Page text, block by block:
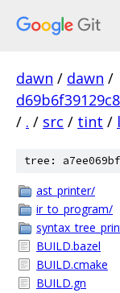
dawn / dawn /
/ . / src / tint /
tree:
ast_printer/
ir_to_program/
BUILD.bazel
BUILD.cmake
BUILD.gn